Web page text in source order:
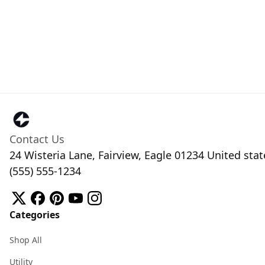
Contact Us
24 Wisteria Lane, Fairview, Eagle 01234 United
(555) 555-1234
Categories
Shop All
Utility